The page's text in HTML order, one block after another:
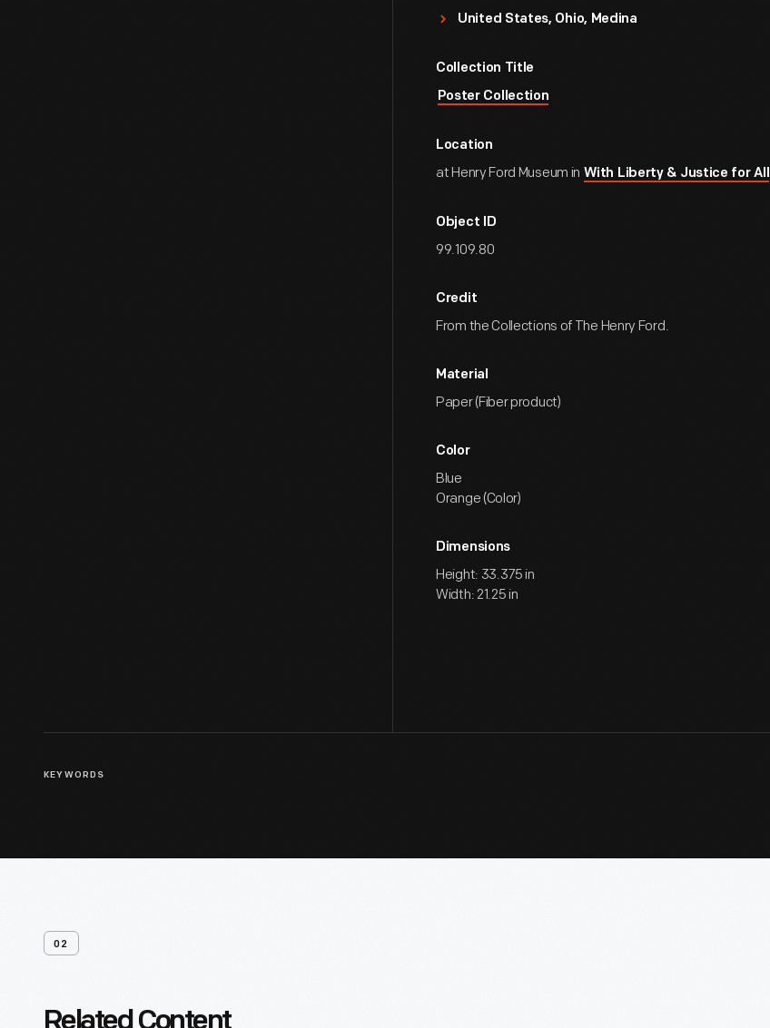
United States, Ohio, Medina
Collection Title
Poster Collection
Location
at Henry Ford Museum in With Liberty & Justice for All
Object ID
99.109.80
Credit
From the Collections of The Henry Ford.
Material
Paper (Fiber product)
Color
Blue
Orange (Color)
Dimensions
Height: 33.375 in
Width: 21.25 in
KEYWORDS
02